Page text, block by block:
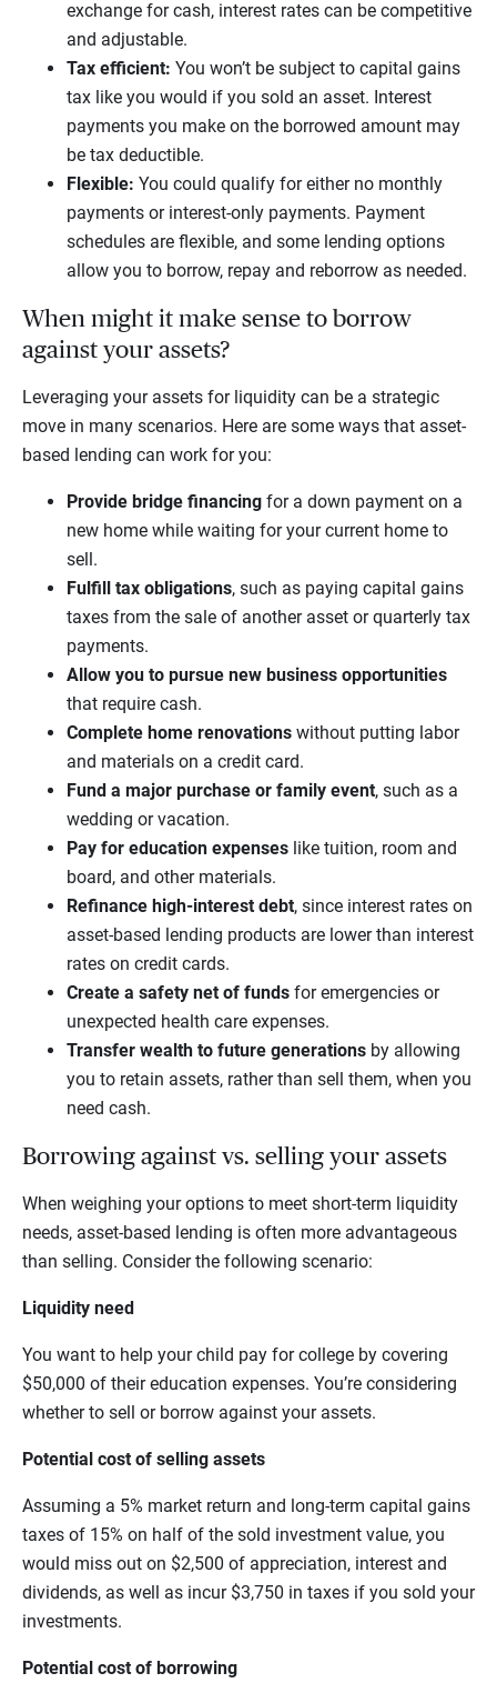
exchange for cash, interest rates can be competitive
and adjustable.
Tax efficient: You won’t be subject to capital gains
tax like you would if you sold an asset. Interest
payments you make on the borrowed amount may
be tax deductible.
Flexible: You could qualify for either no monthly
payments or interest-only payments. Payment
schedules are flexible, and some lending options
allow you to borrow, repay and reborrow as needed.
When might it make sense to borrow
against your assets?
Leveraging your assets for liquidity can be a strategic
move in many scenarios. Here are some ways that asset-
based lending can work for you:
Provide bridge financing for a down payment on a
new home while waiting for your current home to
sell.
Fulfill tax obligations, such as paying capital gains
taxes from the sale of another asset or quarterly tax
payments.
Allow you to pursue new business opportunities
that require cash.
Complete home renovations without putting labor
and materials on a credit card.
Fund a major purchase or family event, such as a
wedding or vacation.
Pay for education expenses like tuition, room and
board, and other materials.
Refinance high-interest debt, since interest rates on
asset-based lending products are lower than interest
rates on credit cards.
Create a safety net of funds for emergencies or
unexpected health care expenses.
Transfer wealth to future generations by allowing
you to retain assets, rather than sell them, when you
need cash.
Borrowing against vs. selling your assets
When weighing your options to meet short-term liquidity
needs, asset-based lending is often more advantageous
than selling. Consider the following scenario:
Liquidity need
You want to help your child pay for college by covering
$50,000 of their education expenses. You’re considering
whether to sell or borrow against your assets.
Potential cost of selling assets
Assuming a 5% market return and long-term capital gains
taxes of 15% on half of the sold investment value, you
would miss out on $2,500 of appreciation, interest and
dividends, as well as incur $3,750 in taxes if you sold your
investments.
Potential cost of borrowing